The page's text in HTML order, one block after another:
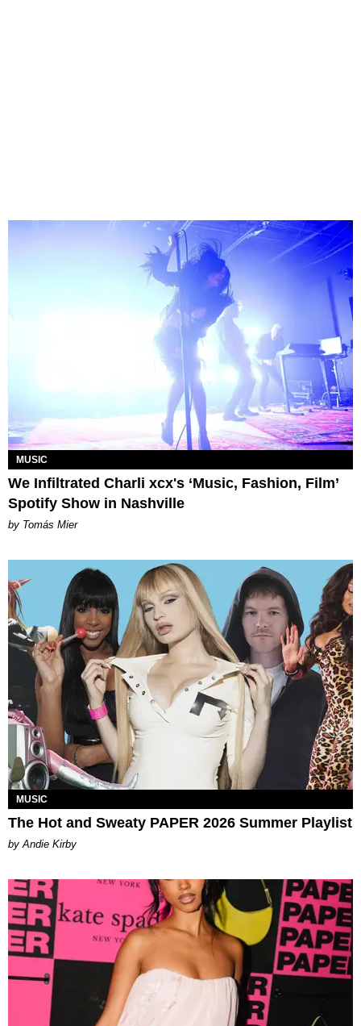
MUSIC
We Infiltrated Charli xcx's ‘Music, Fashion, Film’
Spotify Show in Nashville
by Tomás Mier
MUSIC
The Hot and Sweaty PAPER 2026 Summer Playlist
by Andie Kirby